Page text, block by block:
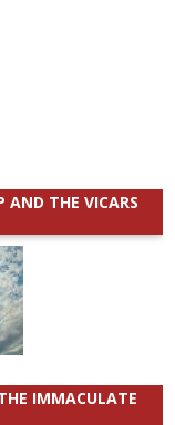
AND THE VICARS
IMMACULATE